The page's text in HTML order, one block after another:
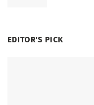
EDITOR'S PICK